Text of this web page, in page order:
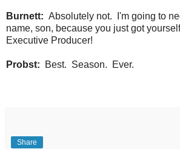
Burnett: Absolutely not. I'm going to
name, son, because you just got
Executive Producer!
Probst: Best. Season. Ever.
Share